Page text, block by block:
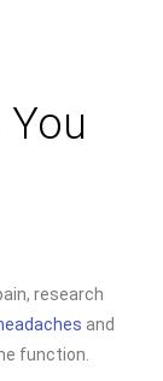
research
and
function.